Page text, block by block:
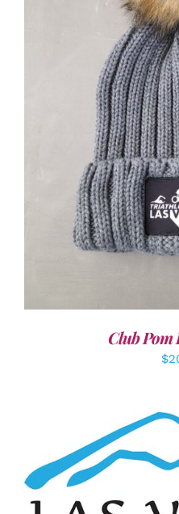
ADD TO
Club Pom
$
ADD TO CART